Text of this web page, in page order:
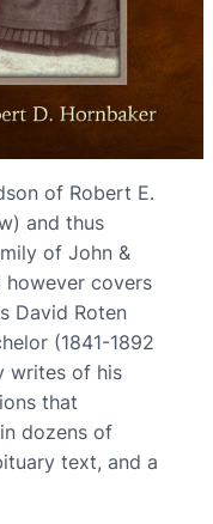
of Robert E.
and thus
of John &
covers
David Roten
(1841-1892
writes of his
that
dozens of
text, and a